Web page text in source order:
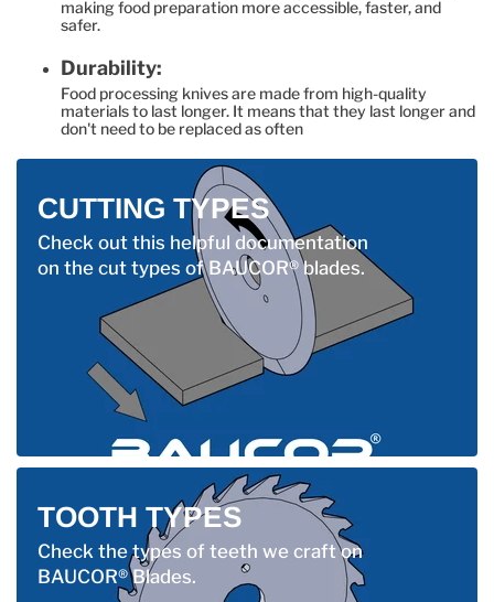
making food preparation more accessible, faster, and
safer.
Durability:
Food processing knives are made from high-quality
materials to last longer. It means that they last longer and
don't need to be replaced as often
CUTTING TYPES
Check out this helpful documentation
on the cut types of BAUCOR® blades.
TOOTH TYPES
Check the types of teeth we craft on
BAUCOR® Blades.